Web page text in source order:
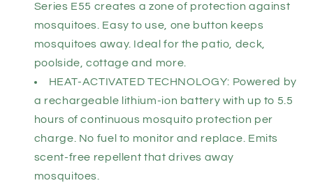
Series E55 creates a zone of protection against
mosquitoes. Easy to use, one button keeps
mosquitoes away. Ideal for the patio, deck,
poolside, cottage and more.
HEAT-ACTIVATED TECHNOLOGY: Powered by
a rechargeable lithium-ion battery with up to 5.5
hours of continuous mosquito protection per
charge. No fuel to monitor and replace. Emits
scent-free repellent that drives away
mosquitoes.